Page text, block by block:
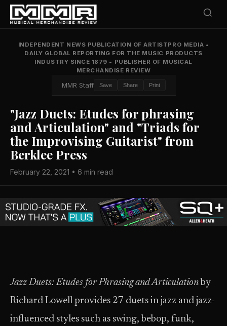
INDEPENDENT NEWS PUBLICATION OF ARTISTPRO MEDIA •
DAILY GLOBAL REPORTING FOR THE MUSIC PRODUCTS
INDUSTRY SINCE 1879 • PUBLISHER OF MUSICAL
MERCHANDISE REVIEW
MMR Staff Save Share Print
"Jazz Duets: Etudes for phrasing
and Articulation" and "Triads for
the Improvising Guitarist" from
Berklee Press
February 22, 2021 • 6 min read
Jazz Duets: Etudes for Phrasing and Articulation by
Richard Lowell provides 27 duets in jazz and jazz-
influenced styles such as swing, bebop, funk,